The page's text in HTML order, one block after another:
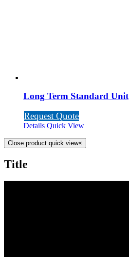
Long Term Standard Unit
Request Quote
Details Quick View
Close product quick view×
Title